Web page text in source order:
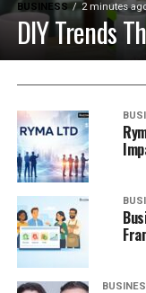
BUSINESS 2 minutes
DIY Trends